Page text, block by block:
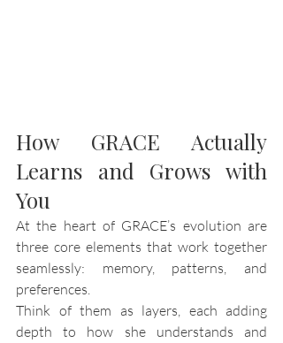
How GRACE Actually
Learns and Grows with
You
At the heart of GRACE’s evolution are
three core elements that work together
seamlessly: memory, patterns, and
preferences.
Think of them as layers, each adding
depth to how she understands and